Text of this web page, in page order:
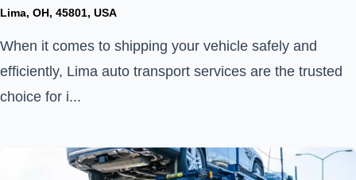
Lima, OH, 45801, USA
When it comes to shipping your vehicle safely and
efficiently, Lima auto transport services are the trusted
choice for i...